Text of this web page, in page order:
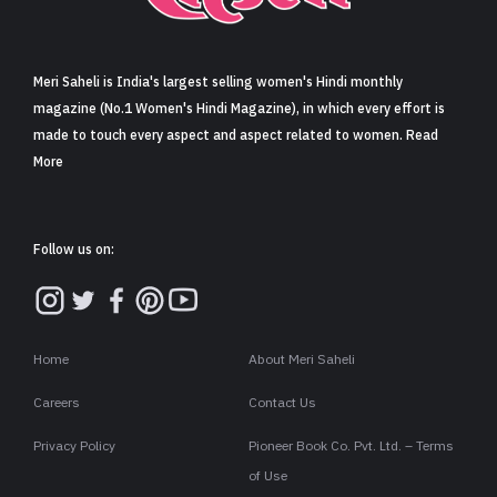
Sign in
Meri Saheli is India's largest selling women's Hindi monthly
magazine (No.1 Women's Hindi Magazine), in which every effort is
made to touch every aspect and aspect related to women. Read
More
Follow us on:
Home About Meri Saheli
Careers Contact Us
Privacy Policy
Pioneer Book Co. Pvt. Ltd. – Terms
of Use